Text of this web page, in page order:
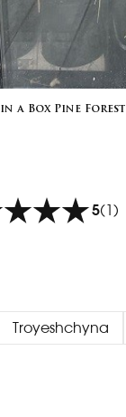
a Box Pine Forest
5(1)
Troyeshchyna